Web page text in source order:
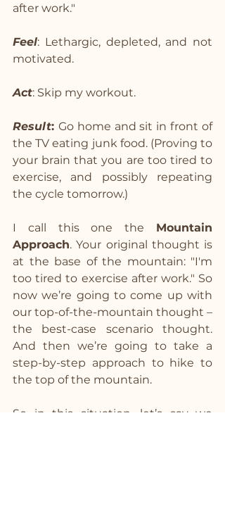
after work."
Feel: Lethargic, depleted, and not
motivated.
Act: Skip my workout.
Result: Go home and sit in front of
the TV eating junk food. (Proving to
your brain that you are too tired to
exercise, and possibly repeating
the cycle tomorrow.)
I call this one the Mountain
Approach. Your original thought is
at the base of the mountain: "I'm
too tired to exercise after work." So
now we’re going to come up with
our top-of-the-mountain thought –
the best-case scenario thought.
And then we’re going to take a
step-by-step approach to hike to
the top of the mountain.
So in this situation, let’s say we